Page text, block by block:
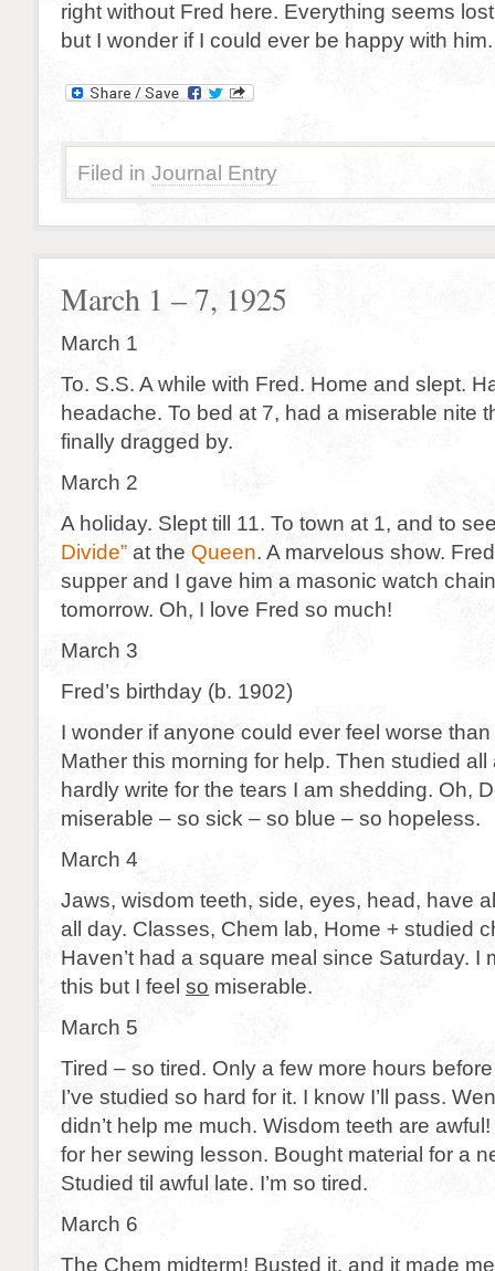
right without Fred here. Everything seems
but I wonder if I could ever be happy with
Filed in Journal Entry
March 1 – 7, 1925
March 1
To. S.S. A while with Fred. Home and slept.
headache. To bed at 7, had a miserable nite
finally dragged by.
March 2
A holiday. Slept till 11. To town at 1, and to
Divide” at the Queen. A marvelous show.
supper and I gave him a masonic watch
tomorrow. Oh, I love Fred so much!
March 3
Fred’s birthday (b. 1902)
I wonder if anyone could ever feel worse
Mather this morning for help. Then studied
hardly write for the tears I am shedding. Oh,
miserable – so sick – so blue – so hopeless.
March 4
Jaws, wisdom teeth, side, eyes, head, have
all day. Classes, Chem lab, Home + studied
Haven’t had a square meal since Saturday. I
this but I feel so miserable.
March 5
Tired – so tired. Only a few more hours
I’ve studied so hard for it. I know I’ll pass.
didn’t help me much. Wisdom teeth are
for her sewing lesson. Bought material for a
Studied til awful late. I’m so tired.
March 6
The Chem midterm! Busted it, and it made